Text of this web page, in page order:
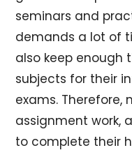
seminars and
demands a lot of
also keep enough
subjects for their
exams.
assignment work,
to complete their